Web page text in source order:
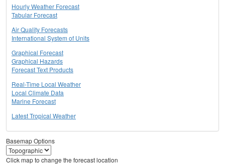
Hourly Weather Forecast
Tabular Forecast
Air Quality Forecasts
International System of Units
Graphical Forecast
Graphical Hazards
Forecast Text Products
Real-Time Local Weather
Local Climate Data
Marine Forecast
Latest Tropical Weather
Basemap Options
Click map to change the forecast location